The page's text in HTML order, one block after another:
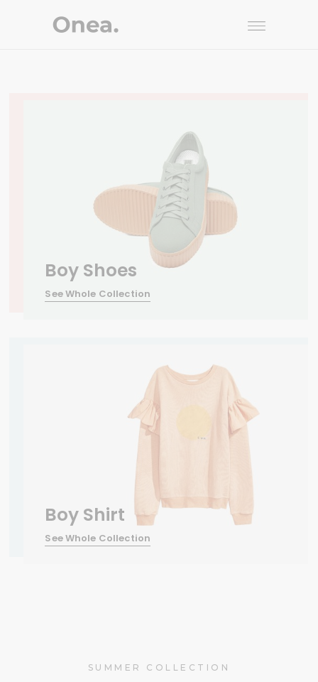
Boy Shoes
See Whole Collection
Boy Shirt
See Whole Collection
SUMMER COLLECTION